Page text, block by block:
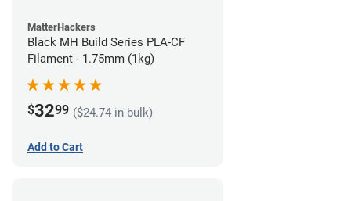
MatterHackers
Black MH Build Series PLA-CF
Filament - 1.75mm (1kg)
$3299 ($24.74 in bulk)
Add to Cart